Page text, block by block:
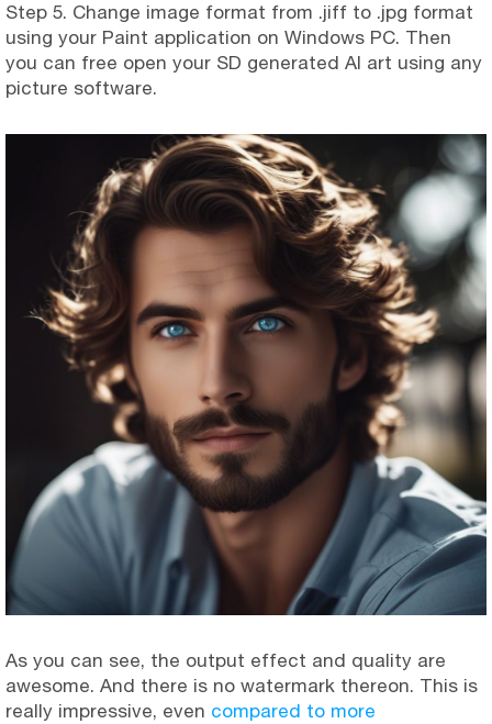
Step 5. Change image format from .jiff to .jpg format
using your Paint application on Windows PC. Then
you can free open your SD generated AI art using any
picture software.
As you can see, the output effect and quality are
awesome. And there is no watermark thereon. This is
really impressive, even compared to more